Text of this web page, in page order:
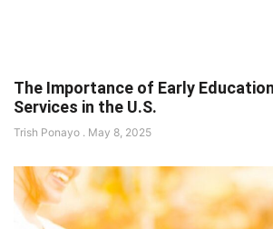
The Importance of Early
Services in the U.S.
Trish Ponayo May 8, 2025